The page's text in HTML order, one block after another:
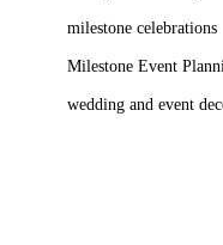
milestone celebrations
Milestone Event
wedding and event